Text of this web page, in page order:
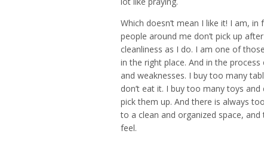
Which doesn’t mean I like it! I am,
people around me don’t pick up
cleanliness as I do. I am one of
in the right place. And in the
and weaknesses. I buy too many
don’t eat it. I buy too many toys
pick them up. And there is always
to a clean and organized space,
feel.